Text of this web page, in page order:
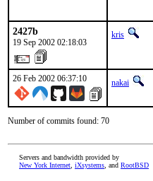
2427b
19 Sep 2002 02:18:03
kris
26 Feb 2002 06:37:10 nakai
Number of commits found: 70
Servers and bandwidth provided by
New York Internet iXsystems , and RootBSD